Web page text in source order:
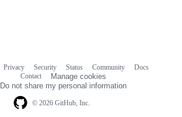
© 2026 GitHub, Inc.
Privacy Security Status Community
Docs
Contact
Manage cookies
Do not share my personal information